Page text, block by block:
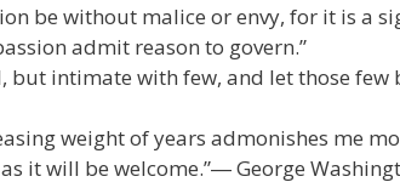
be without malice or envy, for it is a
admit reason to govern.”
but intimate with few, and let those
weight of years admonishes me
it will be welcome.”― George